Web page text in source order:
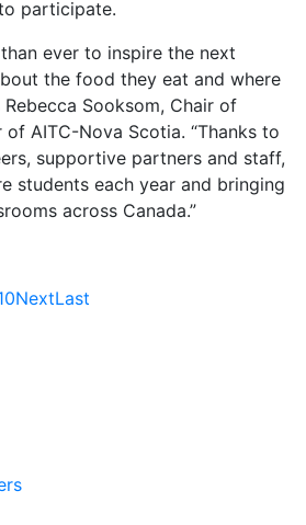
participate.
ever to inspire the next
the food they eat and where
Sooksom, Chair of
AITC-Nova Scotia. “Thanks to
supportive partners and staff,
students each year and bringing
across Canada.”
NextLast